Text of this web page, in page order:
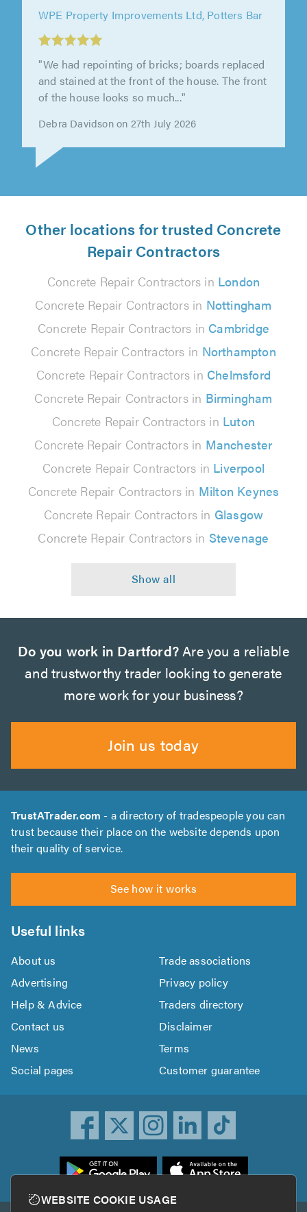
WPE Property Improvements Ltd, Potters Bar
"Great service from WPE Property
Improvements Ltd. William was friendly,
a..."
Kieran Wyatt on 7th August 2026
Other locations for trusted Concrete
Repair Contractors
Concrete Repair Contractors in London
Concrete Repair Contractors in Nottingham
Concrete Repair Contractors in Cambridge
Concrete Repair Contractors in Northampton
Concrete Repair Contractors in Chelmsford
Concrete Repair Contractors in Birmingham
Concrete Repair Contractors in Luton
Concrete Repair Contractors in Manchester
Concrete Repair Contractors in Liverpool
Concrete Repair Contractors in Milton Keynes
Concrete Repair Contractors in Glasgow
Concrete Repair Contractors in Stevenage
Do you work in Dartford?Are you a reliable
and trustworthy trader looking to generate
more work for your business?
Join us today
TrustATrader.com - a directory of tradespeople you can
trust because their place on the website depends upon
their quality of service.
See how it works
Useful links
About us
Trade associations
Advertising
Privacy policy
Help & Advice
Traders directory
Contact us
Disclaimer
News
Terms
Social pages
Customer guarantee
WEBSITE COOKIE USAGE